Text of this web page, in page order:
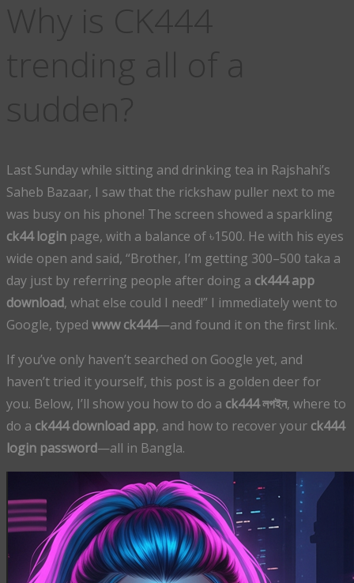
Last Sunday while sitting and drinking tea in Rajshahi’s
Saheb Bazaar, I saw that the rickshaw puller next to me
was busy on his phone! The screen showed a sparkling
ck44 login page, with a balance of ৳1500. He with his eyes
wide open and said, “Brother, I’m getting 300–500 taka a
day just by referring people after doing a ck444 app
download, what else could I need!” I immediately went to
Google, typed www ck444—and found it on the first link.
If you’ve only haven’t searched on Google yet, and
haven’t tried it yourself, this post is a golden deer for
you. Below, I’ll show you how to do a ck444 লগইন, where to
do a ck444 download app, and how to recover your ck444
login password—all in Bangla.